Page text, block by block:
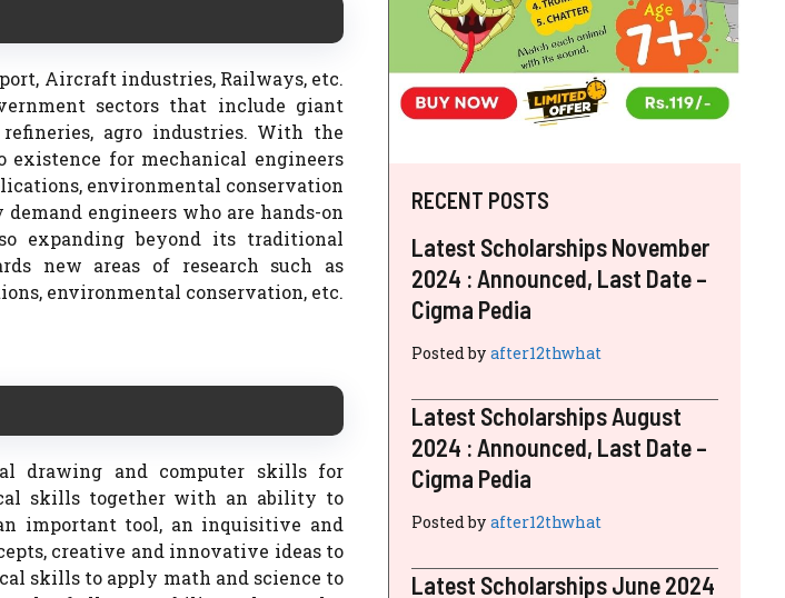
Aircraft industries, Railways, etc.
sectors that include giant
agro industries. With the
for mechanical engineers
environmental conservation
engineers who are hands-on
expanding beyond its traditional
new areas of research such as
environmental conservation, etc.
drawing and computer skills for
skills together with an ability to
important tool, an inquisitive and
creative and innovative ideas to
skills to apply math and science to
RECENT POSTS
Latest Scholarships November
2024 : Announced, Last Date –
Cigma Pedia
Posted by after12thwhat
Latest Scholarships August
2024 : Announced, Last Date –
Cigma Pedia
Posted by after12thwhat
Latest Scholarships June 2024